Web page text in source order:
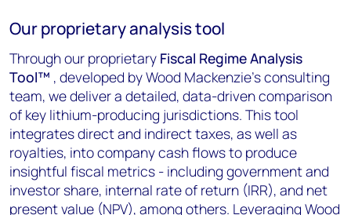
Our proprietary analysis tool
Through our proprietary Fiscal Regime Analysis
Tool™ , developed by Wood Mackenzie's consulting
team, we deliver a detailed, data-driven comparison
of key lithium-producing jurisdictions. This tool
integrates direct and indirect taxes, as well as
royalties, into company cash flows to produce
insightful fiscal metrics - including government and
investor share, internal rate of return (IRR), and net
present value (NPV), among others. Leveraging Wood